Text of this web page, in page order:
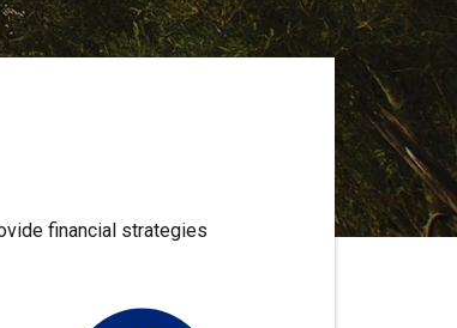
financial strategies